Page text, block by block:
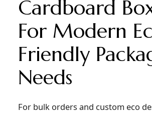
Cardboard
For Modern
Friendly
Needs
For bulk orders and custom eco